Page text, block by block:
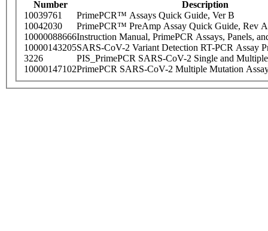
Number
Description
10039761
PrimePCR™ Assays Quick Guide, Ver B
10042030
PrimePCR™ PreAmp Assay Quick Guide, Rev A
10000088666Instruction Manual, PrimePCR Assays, Panels,
10000143205SARS-CoV-2 Variant Detection RT-PCR Assay
3226
PIS_PrimePCR SARS-CoV-2 Single and
10000147102PrimePCR SARS-CoV-2 Multiple Mutation